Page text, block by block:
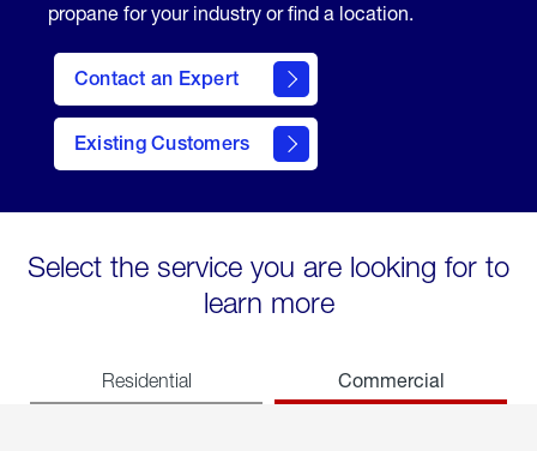
propane for your industry or find a location.
Contact an Expert
Existing Customers
contact
Select the service you are looking for to
learn more
Residential Commercial